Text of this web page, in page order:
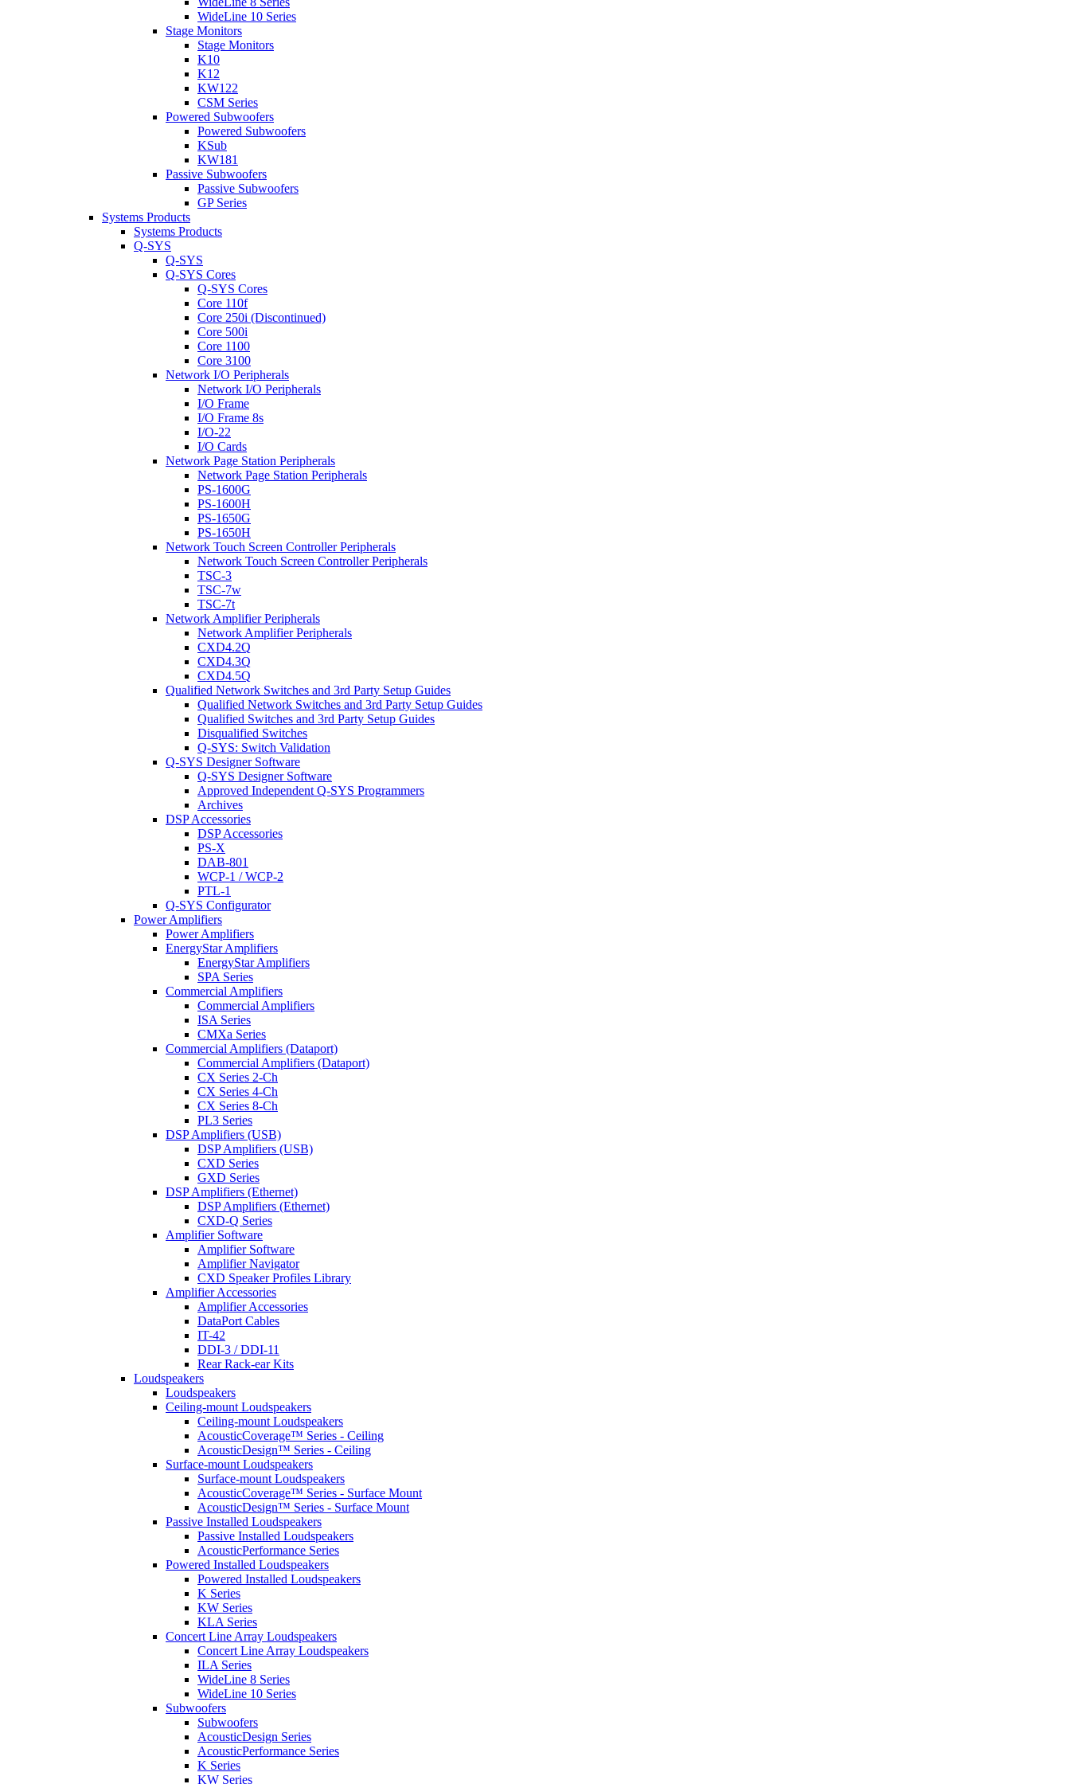
WideLine 10 Series
Stage Monitors
Stage Monitors
K10
K12
KW122
CSM Series
Powered Subwoofers
Powered Subwoofers
KSub
KW181
Passive Subwoofers
Passive Subwoofers
GP Series
Systems Products
Systems Products
Q-SYS
Q-SYS
Q-SYS Cores
Q-SYS Cores
Core 110f
Core 250i (Discontinued)
Core 500i
Core 1100
Core 3100
Network I/O Peripherals
Network I/O Peripherals
I/O Frame
I/O Frame 8s
I/O-22
I/O Cards
Network Page Station Peripherals
Network Page Station Peripherals
PS-1600G
PS-1600H
PS-1650G
PS-1650H
Network Touch Screen Controller Peripherals
Network Touch Screen Controller Peripherals
TSC-3
TSC-7w
TSC-7t
Network Amplifier Peripherals
Network Amplifier Peripherals
CXD4.2Q
CXD4.3Q
CXD4.5Q
Qualified Network Switches and 3rd Party Setup Guides
Qualified Network Switches and 3rd Party Setup Guides
Qualified Switches and 3rd Party Setup Guides
Disqualified Switches
Q-SYS: Switch Validation
Q-SYS Designer Software
Q-SYS Designer Software
Approved Independent Q-SYS Programmers
Archives
DSP Accessories
DSP Accessories
PS-X
DAB-801
WCP-1 / WCP-2
PTL-1
Q-SYS Configurator
Power Amplifiers
Power Amplifiers
EnergyStar Amplifiers
EnergyStar Amplifiers
SPA Series
Commercial Amplifiers
Commercial Amplifiers
ISA Series
CMXa Series
Commercial Amplifiers (Dataport)
Commercial Amplifiers (Dataport)
CX Series 2-Ch
CX Series 4-Ch
CX Series 8-Ch
PL3 Series
DSP Amplifiers (USB)
DSP Amplifiers (USB)
CXD Series
GXD Series
DSP Amplifiers (Ethernet)
DSP Amplifiers (Ethernet)
CXD-Q Series
Amplifier Software
Amplifier Software
Amplifier Navigator
CXD Speaker Profiles Library
Amplifier Accessories
Amplifier Accessories
DataPort Cables
IT-42
DDI-3 / DDI-11
Rear Rack-ear Kits
Loudspeakers
Loudspeakers
Ceiling-mount Loudspeakers
Ceiling-mount Loudspeakers
AcousticCoverage™ Series - Ceiling
AcousticDesign™ Series - Ceiling
Surface-mount Loudspeakers
Surface-mount Loudspeakers
AcousticCoverage™ Series - Surface Mount
AcousticDesign™ Series - Surface Mount
Passive Installed Loudspeakers
Passive Installed Loudspeakers
AcousticPerformance Series
Powered Installed Loudspeakers
Powered Installed Loudspeakers
K Series
KW Series
KLA Series
Concert Line Array Loudspeakers
Concert Line Array Loudspeakers
ILA Series
WideLine 8 Series
WideLine 10 Series
Subwoofers
Subwoofers
AcousticDesign Series
AcousticPerformance Series
K Series
KW Series